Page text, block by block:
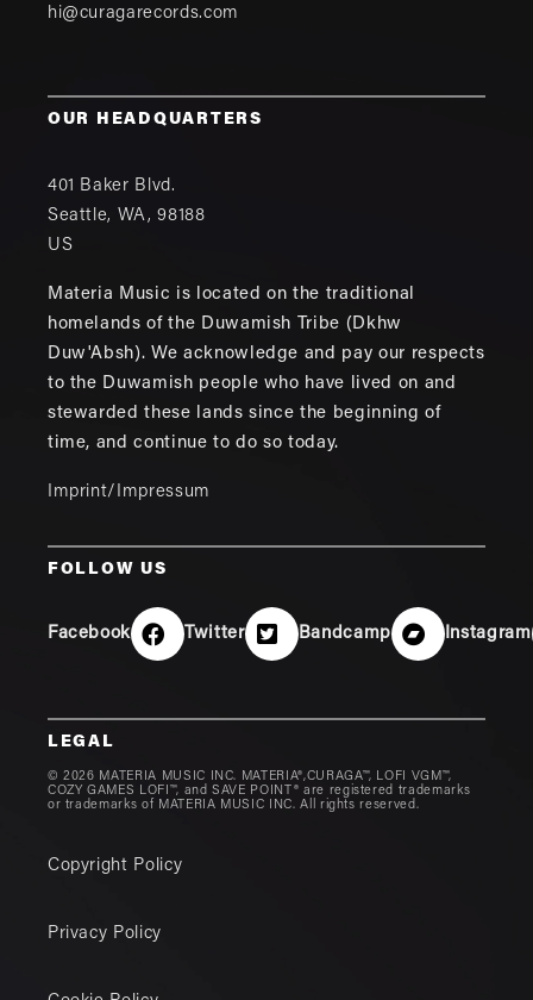
hi@curagarecords.com
OUR HEADQUARTERS
401 Baker Blvd.
Seattle, WA,98188
US
Materia Music is located on the traditional
homelands of the Duwamish Tribe (Dkhw
Duw'Absh). We acknowledge and pay our respects
to the Duwamish people who have lived on and
stewarded these lands since the beginning of
time, and continue to do so today.
Imprint/Impressum
FOLLOW US
Facebook Twitter Bandcamp Instagram
LEGAL
© 2026 MATERIA MUSIC INC. MATERIA®,CURAGA™, LOFI VGM™,
COZY GAMES LOFI™, and SAVE POINT® are registered trademarks
or trademarks of MATERIA MUSIC INC. All rights reserved.
Copyright Policy
Privacy Policy